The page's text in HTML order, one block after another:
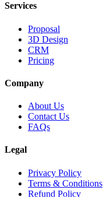
Services
Proposal
3D Design
CRM
Pricing
Company
About Us
Contact Us
FAQs
Legal
Privacy Policy
Terms & Conditions
Refund Policy